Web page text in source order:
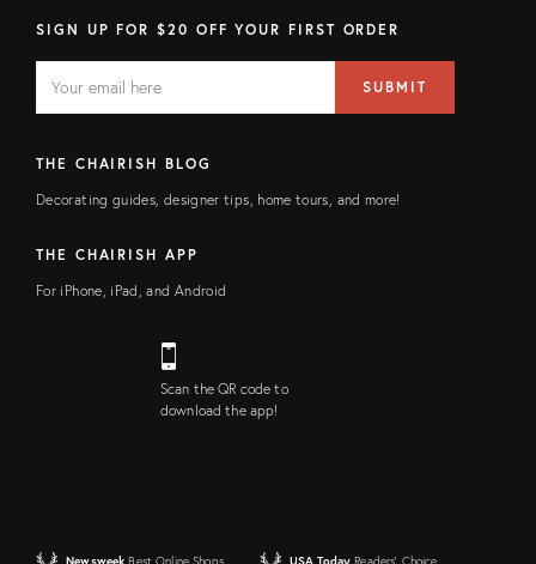
SIGN UP FOR $20 OFF YOUR FIRST ORDER
FIELD
address
SUBMIT
THE CHAIRISH BLOG
Decorating guides, designer tips, home tours, and more!
THE CHAIRISH APP
For iPhone, iPad, and Android
Scan the QR code to
download the app!
Newsweek Best Online Shops USA Today Readers' Choice